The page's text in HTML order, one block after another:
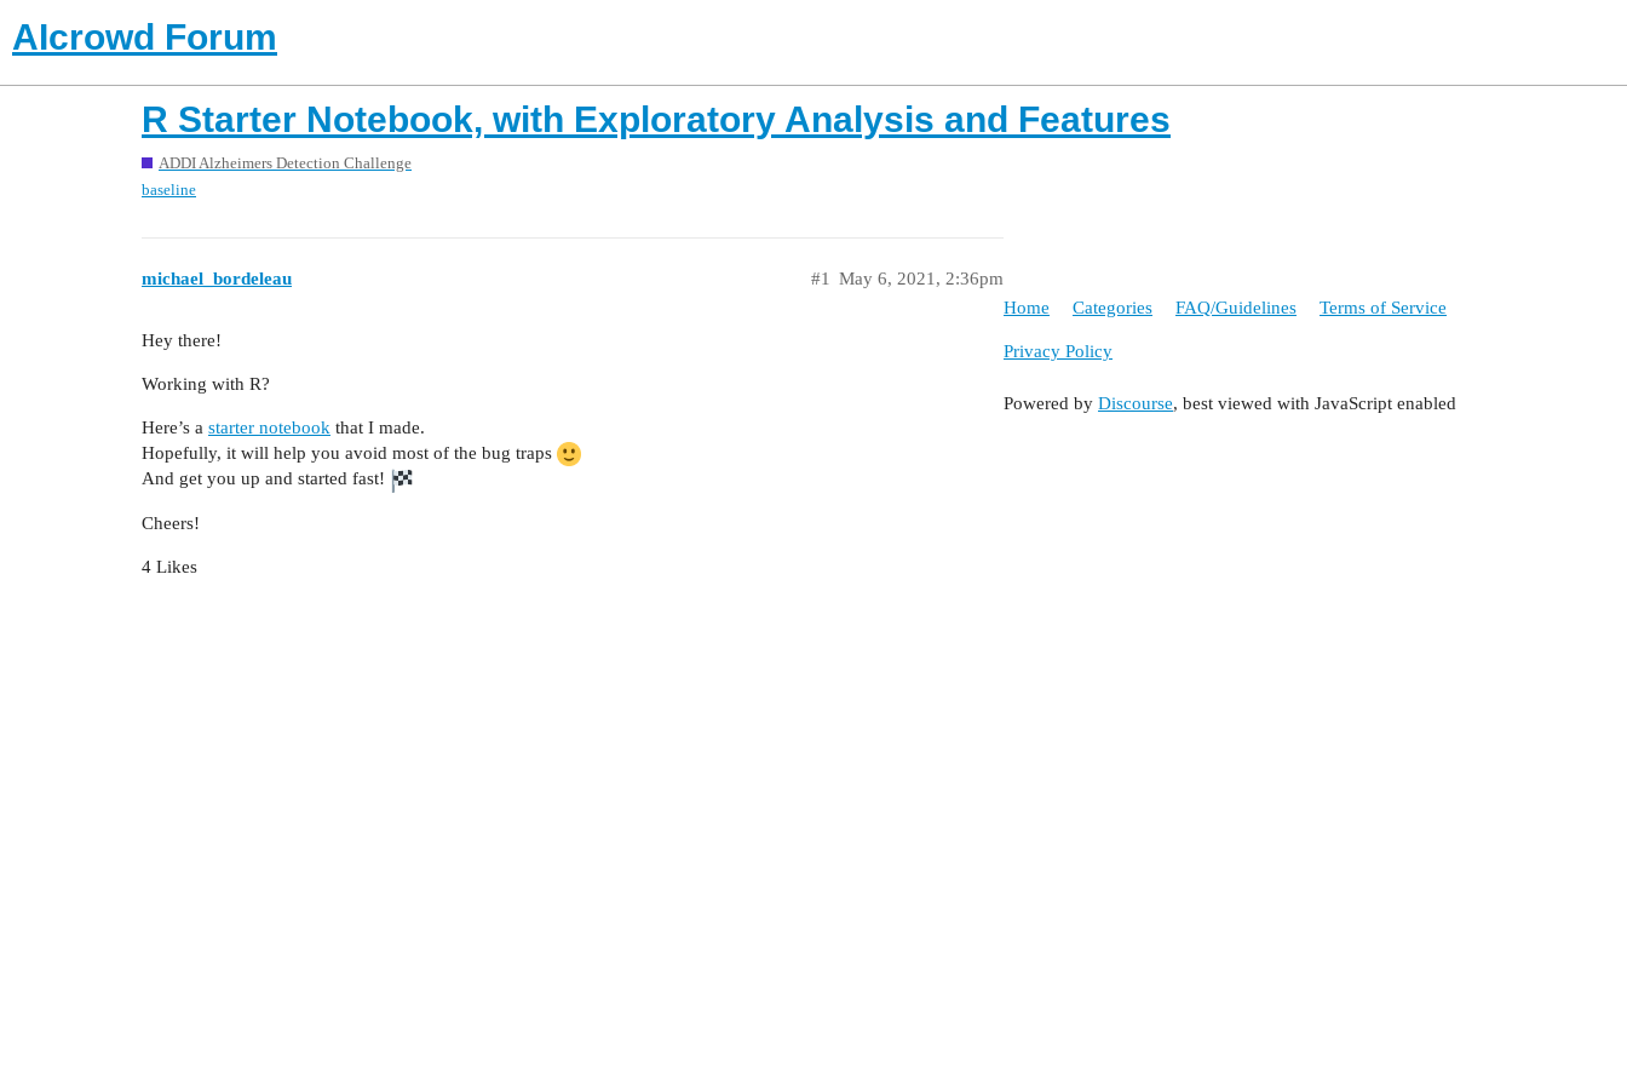
AIcrowd Forum
R Starter Notebook, with Exploratory Analysis and Features
ADDI Alzheimers Detection Challenge
baseline
michael_bordeleau May 6, 2021, 2:36pm
#1
Hey there!
Working with R?
Here’s a starter notebook that I made.
Hopefully, it will help you avoid most of the bug traps
And get you up and started fast!
Cheers!
4 Likes
Home Categories FAQ/Guidelines Terms of Service
Privacy Policy
Powered by Discourse, best viewed with JavaScript enabled